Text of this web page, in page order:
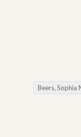
Beers, Sophia